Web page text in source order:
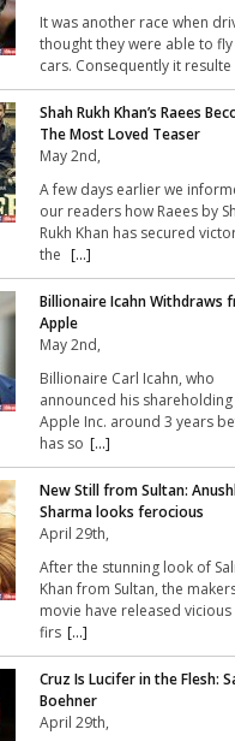
It was another race when
thought they were able to
cars. Consequently it resulte
Shah Rukh Khan’s Raees
The Most Loved Teaser
May 2nd,
A few days earlier we
our readers how Raees by
Rukh Khan has secured
the [...]
Billionaire Icahn Withdraws
Apple
May 2nd,
Billionaire Carl Icahn, who
announced his shareholding
Apple Inc. around 3 years
has so [...]
New Still from Sultan:
Sharma looks ferocious
April 29th,
After the stunning look of
Khan from Sultan, the
movie have released vicious
firs [...]
Cruz Is Lucifer in the Flesh:
Boehner
April 29th,